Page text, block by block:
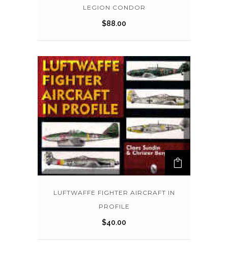
LEGION CONDOR
$88.00
LUFTWAFFE FIGHTER AIRCRAFT IN
PROFILE
$40.00